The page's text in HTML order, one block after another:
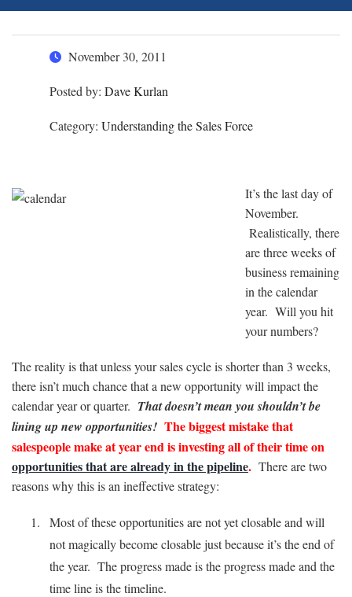
November 30, 2011
Posted by: Dave Kurlan
Category: Understanding the Sales Force
It’s the last day of
November.
Realistically, there
are three weeks of
business remaining
in the calendar
year. Will you hit
your numbers?
The reality is that unless your sales cycle is shorter than 3 weeks,
there isn’t much chance that a new opportunity will impact the
calendar year or quarter. That doesn’t mean you shouldn’t be
lining up new opportunities! The biggest mistake that
salespeople make at year end is investing all of their time on
opportunities that are already in the pipeline. There are two
reasons why this is an ineffective strategy:
Most of these opportunities are not yet closable and will
not magically become closable just because it’s the end of
the year. The progress made is the progress made and the
time line is the timeline.